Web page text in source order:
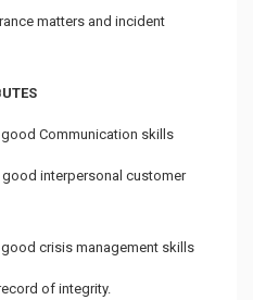
matters and incident
Communication skills
interpersonal customer
crisis management skills
of integrity.